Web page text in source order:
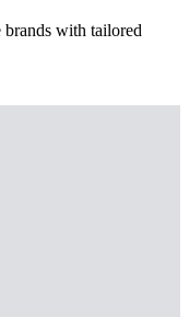
brands with tailored